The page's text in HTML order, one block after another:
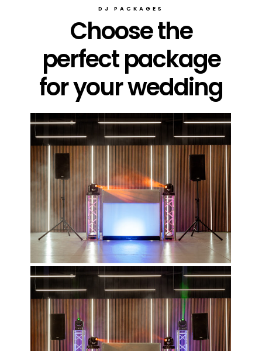
DJ PACKAGES
Choose the
perfect package
for your wedding